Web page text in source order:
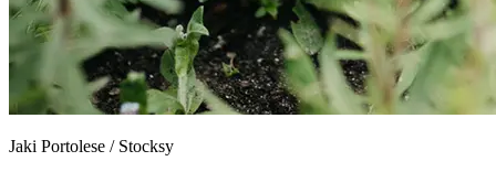
Jaki Portolese /Stocksy